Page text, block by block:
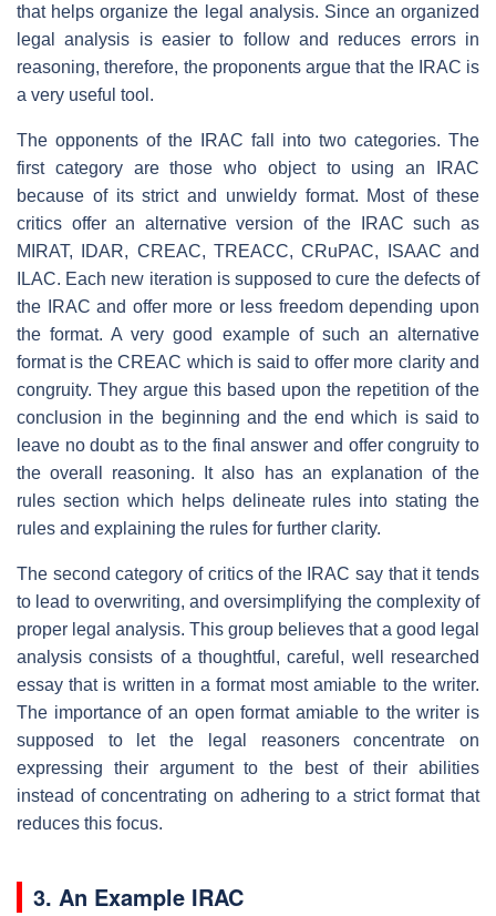
that helps organize the legal analysis. Since an organized
legal analysis is easier to follow and reduces errors in
reasoning, therefore, the proponents argue that the IRAC is
a very useful tool.
The opponents of the IRAC fall into two categories. The
first category are those who object to using an IRAC
because of its strict and unwieldy format. Most of these
critics offer an alternative version of the IRAC such as
MIRAT, IDAR, CREAC, TREACC, CRuPAC, ISAAC and
ILAC. Each new iteration is supposed to cure the defects of
the IRAC and offer more or less freedom depending upon
the format. A very good example of such an alternative
format is the CREAC which is said to offer more clarity and
congruity. They argue this based upon the repetition of the
conclusion in the beginning and the end which is said to
leave no doubt as to the final answer and offer congruity to
the overall reasoning. It also has an explanation of the
rules section which helps delineate rules into stating the
rules and explaining the rules for further clarity.
The second category of critics of the IRAC say that it tends
to lead to overwriting, and oversimplifying the complexity of
proper legal analysis. This group believes that a good legal
analysis consists of a thoughtful, careful, well researched
essay that is written in a format most amiable to the writer.
The importance of an open format amiable to the writer is
supposed to let the legal reasoners concentrate on
expressing their argument to the best of their abilities
instead of concentrating on adhering to a strict format that
reduces this focus.
3. An Example IRAC